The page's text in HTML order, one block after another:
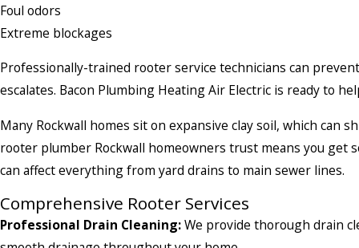
Foul odors
Extreme blockages
Professionally-trained rooter service technicians can
escalates. Bacon Plumbing Heating Air Electric is ready to
Many Rockwall homes sit on expansive clay soil, which
rooter plumber Rockwall homeowners trust means you get
can affect everything from yard drains to main sewer lines.
Comprehensive Rooter Services
Professional Drain Cleaning:We provide thorough drain